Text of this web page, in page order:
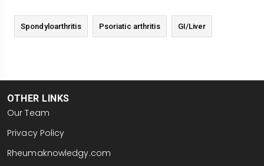
Spondyloarthritis Psoriatic arthritis GI/Liver
OTHER LINKS
Our Team
Privacy Policy
Rheumaknowledgy.com